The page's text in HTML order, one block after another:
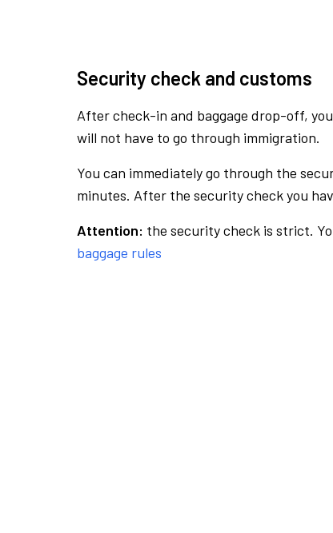
Security check and customs
After check-in and baggage drop-off,
will not have to go through immigration.
You can immediately go through the
minutes. After the security check you
Attention: the security check is strict.
baggage rules